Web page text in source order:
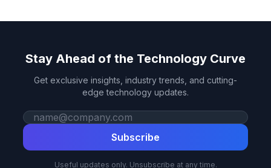
Stay Ahead of the Technology Curve
Get exclusive insights, industry trends, and cutting-
edge technology updates.
Work email
Subscribe
Useful updates only. Unsubscribe at any time.